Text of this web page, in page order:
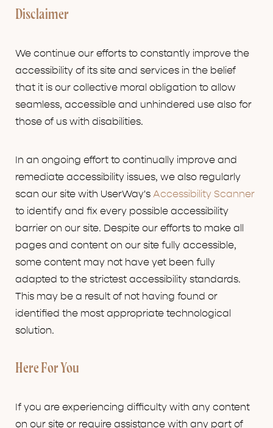
Disclaimer
We continue our efforts to constantly improve the
accessibility of its site and services in the belief
that it is our collective moral obligation to allow
seamless, accessible and unhindered use also for
those of us with disabilities.
In an ongoing effort to continually improve and
remediate accessibility issues, we also regularly
scan our site with UserWay's Accessibility Scanner
to identify and fix every possible accessibility
barrier on our site. Despite our efforts to make all
pages and content on our site fully accessible,
some content may not have yet been fully
adapted to the strictest accessibility standards.
This may be a result of not having found or
identified the most appropriate technological
solution.
Here For You
If you are experiencing difficulty with any content
on our site or require assistance with any part of